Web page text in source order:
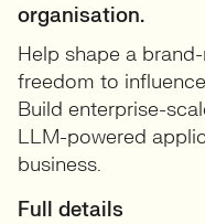
organisation.
Help shape a
freedom to
Build enterprise-
LLM-powered
business.
Full details